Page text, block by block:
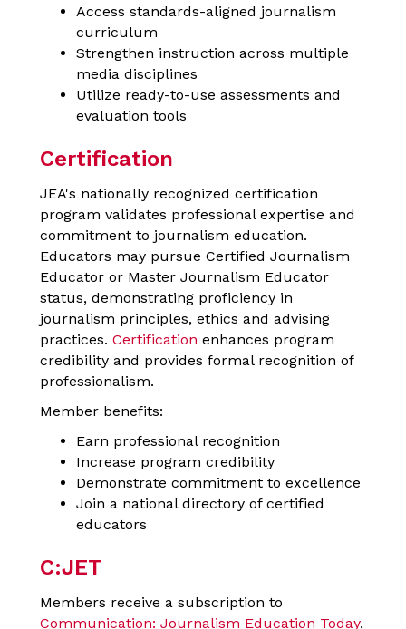
Access standards-aligned journalism
curriculum
Strengthen instruction across multiple
media disciplines
Utilize ready-to-use assessments and
evaluation tools
Certification
JEA's nationally recognized certification
program validates professional expertise and
commitment to journalism education.
Educators may pursue Certified Journalism
Educator or Master Journalism Educator
status, demonstrating proficiency in
journalism principles, ethics and advising
practices. Certification enhances program
credibility and provides formal recognition of
professionalism.
Member benefits:
Earn professional recognition
Increase program credibility
Demonstrate commitment to excellence
Join a national directory of certified
educators
C:JET
Members receive a subscription to
Communication: Journalism Education Today,